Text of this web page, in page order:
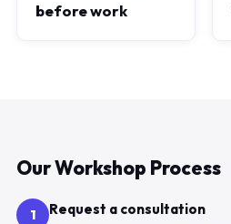
before work
Our Workshop Process
1 Request a consultation